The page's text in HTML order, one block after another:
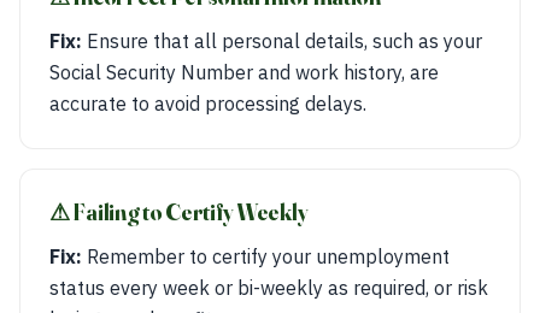
Fix: Ensure that all personal details, such as your
Social Security Number and work history, are
accurate to avoid processing delays.
⚠︎ Failing to Certify Weekly
Fix: Remember to certify your unemployment
status every week or bi-weekly as required, or risk